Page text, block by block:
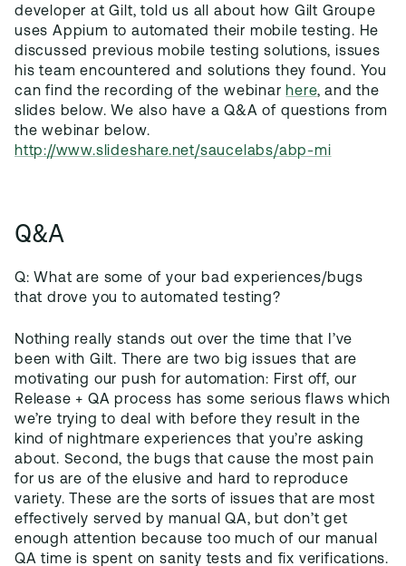
developer at Gilt, told us all about how Gilt Groupe
uses Appium to automated their mobile testing. He
discussed previous mobile testing solutions, issues
his team encountered and solutions they found. You
can find the recording of the webinar here, and the
slides below. We also have a Q&A of questions from
the webinar below.
http://www.slideshare.net/saucelabs/abp-mi
Q&A
Q: What are some of your bad experiences/bugs
that drove you to automated testing?
Nothing really stands out over the time that I’ve
been with Gilt. There are two big issues that are
motivating our push for automation: First off, our
Release + QA process has some serious flaws which
we’re trying to deal with before they result in the
kind of nightmare experiences that you’re asking
about. Second, the bugs that cause the most pain
for us are of the elusive and hard to reproduce
variety. These are the sorts of issues that are most
effectively served by manual QA, but don’t get
enough attention because too much of our manual
QA time is spent on sanity tests and fix verifications.